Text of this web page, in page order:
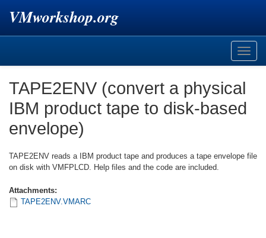
VMworkshop.org
Toggle
TAPE2ENV (convert a physical
IBM product tape to disk-based
envelope)
TAPE2ENV reads a IBM product tape and produces a tape envelope file
on disk with VMFPLCD. Help files and the code are included.
Attachments:
TAPE2ENV.VMARC